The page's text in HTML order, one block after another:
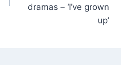
dramas – ‘I’ve grown
up’